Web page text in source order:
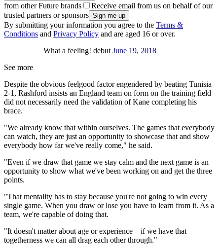
from other Future brands
Receive email from us on behalf of our
trusted partners or sponsors
By submitting your information you agree to the Terms &
Conditions and Privacy Policy and are aged 16 or over.
What a feeling! debut June 19, 2018
See more
Despite the obvious feelgood factor engendered by beating Tunisia
2-1, Rashford insists an England team on form on the training field
did not necessarily need the validation of Kane completing his
brace.
"We already know that within ourselves. The games that everybody
can watch, they are just an opportunity to showcase that and show
everybody how far we've really come," he said.
"Even if we draw that game we stay calm and the next game is an
opportunity to show what we've been working on and get the three
points.
"That mentality has to stay because you're not going to win every
single game. When you draw or lose you have to learn from it. As a
team, we're capable of doing that.
"It doesn't matter about age or experience – if we have that
togetherness we can all drag each other through."